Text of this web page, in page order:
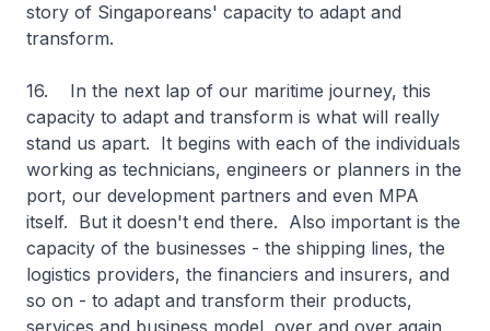
story of Singaporeans' capacity to adapt and
transform.
16. In the next lap of our maritime journey, this
capacity to adapt and transform is what will really
stand us apart. It begins with each of the individuals
working as technicians, engineers or planners in the
port, our development partners and even MPA
itself. But it doesn't end there. Also important is the
capacity of the businesses - the shipping lines, the
logistics providers, the financiers and insurers, and
so on - to adapt and transform their products,
services and business model, over and over again.